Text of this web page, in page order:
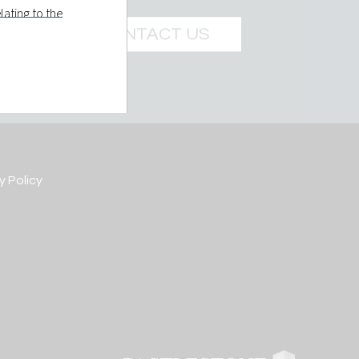
CONTACT US
Policy
to the
holds
you give
made at
to